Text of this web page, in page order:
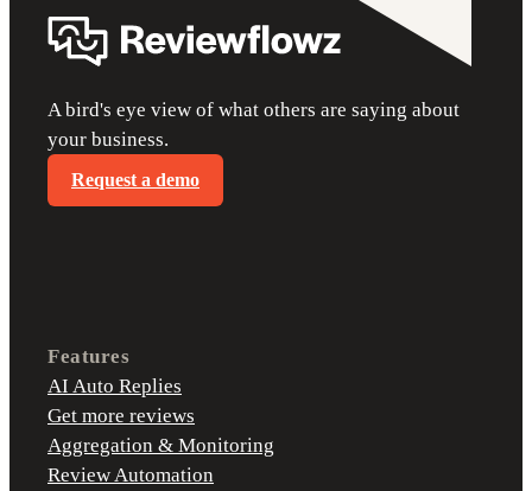
A bird's eye view of what others are saying about
your business.
Request a demo
Features
AI Auto Replies
Get more reviews
Aggregation & Monitoring
Review Automation